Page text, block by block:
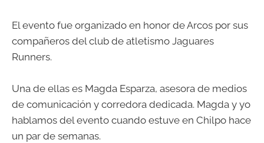
El evento fue organizado en honor de Arcos por sus
compañeros del club de atletismo Jaguares
Runners.
Una de ellas es Magda Esparza, asesora de medios
de comunicación y corredora dedicada. Magda y yo
hablamos del evento cuando estuve en Chilpo hace
un par de semanas.